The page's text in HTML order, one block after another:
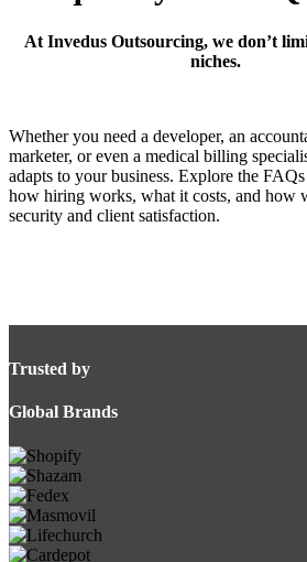
At Invedus Outsourcing, we don’t
niches.
Whether you need a developer, an
marketer, or even a medical billing
adapts to your business. Explore the
how hiring works, what it costs, and how
security and client satisfaction.
Trusted by
Global Brands